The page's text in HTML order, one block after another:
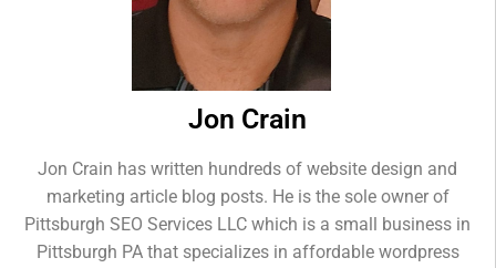
Jon Crain
Jon Crain has written hundreds of website design and
marketing article blog posts. He is the sole owner of
Pittsburgh SEO Services LLC which is a small business in
Pittsburgh PA that specializes in affordable wordpress